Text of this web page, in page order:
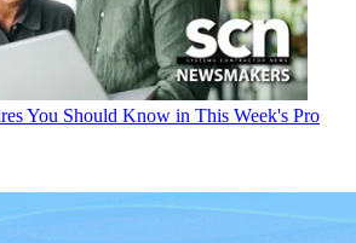
You Should Know in This Week's Pro